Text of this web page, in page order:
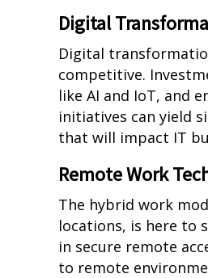
Digital
Digital
competitive.
like AI and IoT, and
initiatives can yield
that will impact IT
Remote Work
The hybrid work
locations, is here to
in secure remote
to remote